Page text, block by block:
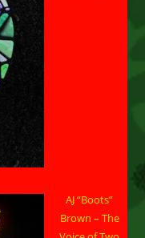
AJ “Boots”
Brown – The